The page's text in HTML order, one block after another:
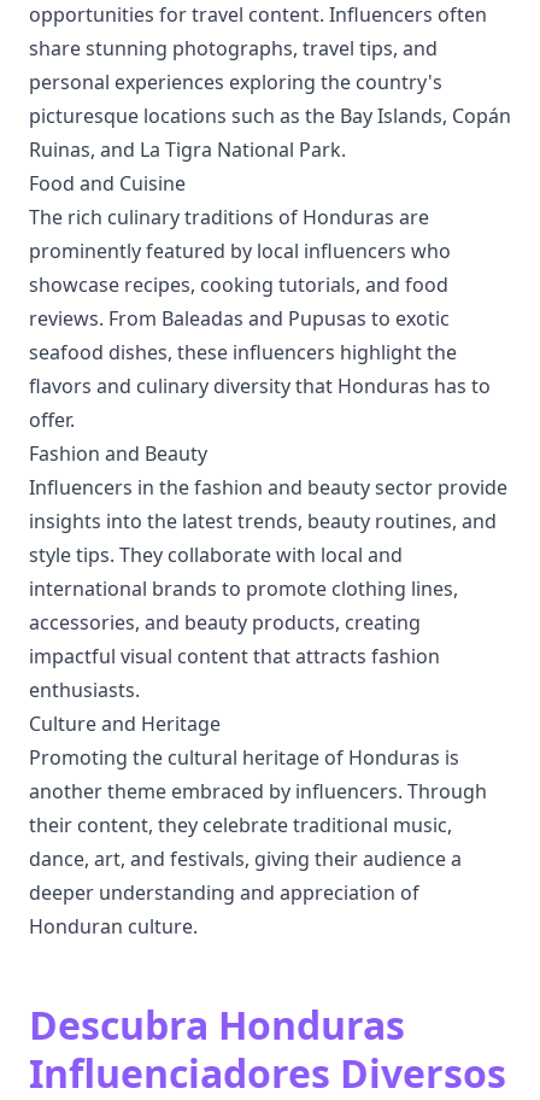
opportunities for travel content. Influencers often
share stunning photographs, travel tips, and
personal experiences exploring the country's
picturesque locations such as the Bay Islands, Copán
Ruinas, and La Tigra National Park.
Food and Cuisine
The rich culinary traditions of Honduras are
prominently featured by local influencers who
showcase recipes, cooking tutorials, and food
reviews. From Baleadas and Pupusas to exotic
seafood dishes, these influencers highlight the
flavors and culinary diversity that Honduras has to
offer.
Fashion and Beauty
Influencers in the fashion and beauty sector provide
insights into the latest trends, beauty routines, and
style tips. They collaborate with local and
international brands to promote clothing lines,
accessories, and beauty products, creating
impactful visual content that attracts fashion
enthusiasts.
Culture and Heritage
Promoting the cultural heritage of Honduras is
another theme embraced by influencers. Through
their content, they celebrate traditional music,
dance, art, and festivals, giving their audience a
deeper understanding and appreciation of
Honduran culture.
Descubra Honduras
Influenciadores Diversos